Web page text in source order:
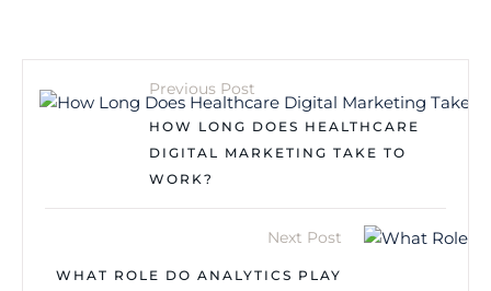
Previous Post
HOW LONG DOES HEALTHCARE
DIGITAL MARKETING TAKE TO
WORK?
Next Post
WHAT ROLE DO ANALYTICS PLAY